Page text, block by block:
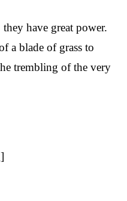
have great power.
a blade of grass to
trembling of the very